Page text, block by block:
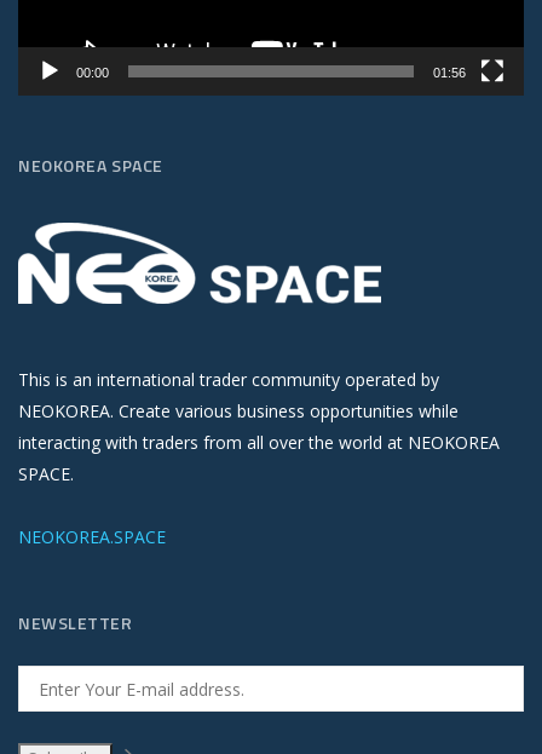
00:00 01:56
NEOKOREA SPACE
This is an international trader community operated by
NEOKOREA. Create various business opportunities while
interacting with traders from all over the world at NEOKOREA
SPACE.
NEOKOREA.SPACE
NEWSLETTER